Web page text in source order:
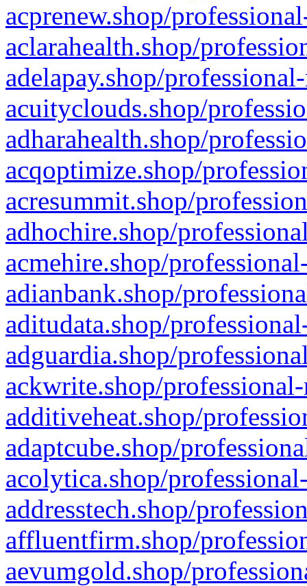
acprenew.shop/
aclarahealth.shop/
adelapay.shop/
acuityclouds.shop/
adharahealth.shop/
acqoptimize.shop/
acresummit.shop/
adhochire.shop/
acmehire.shop/
adianbank.shop/
aditudata.shop/
adguardia.shop/
ackwrite.shop/
additiveheat.shop/
adaptcube.shop/
acolytica.shop/
addresstech.shop/
affluentfirm.shop/
aevumgold.shop/